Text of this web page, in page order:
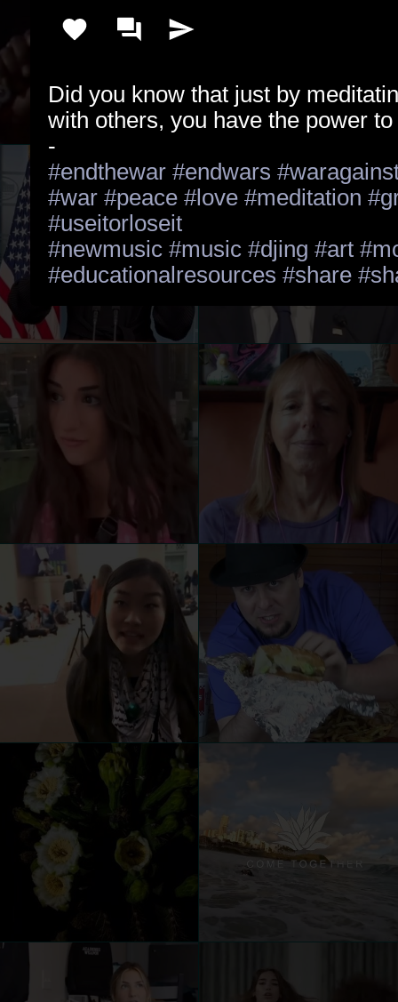
Did you know that just by
with others, you have the power
#endthewar #endwars
#war #peace #love #meditation
#useitorloseit
#newmusic #music #djing #art
#educationalresources #share